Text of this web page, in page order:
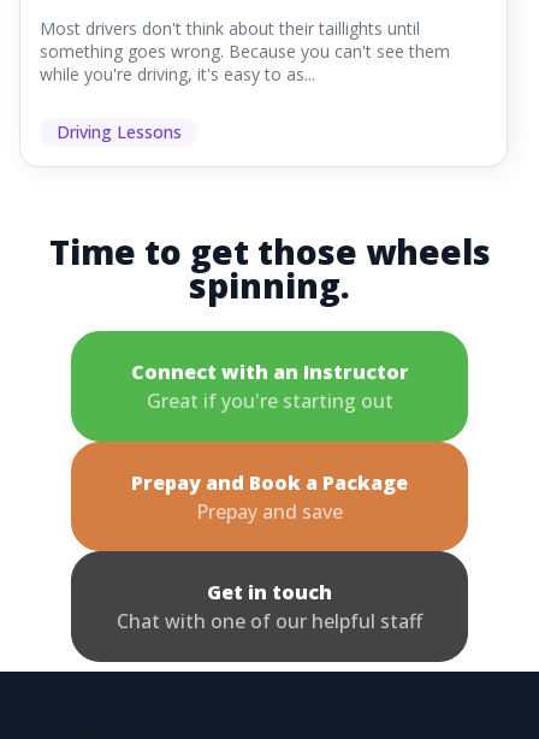
Most drivers don't think about their taillights until
something goes wrong. Because you can't see them
while you're driving, it's easy to as...
Driving Lessons
Time to get those wheels
spinning.
Connect with an Instructor
Great if you're starting out
Prepay and Book a Package
Prepay and save
Get in touch
Chat with one of our helpful staff